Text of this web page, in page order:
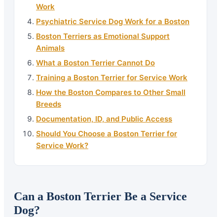
Work
Psychiatric Service Dog Work for a Boston
Boston Terriers as Emotional Support
Animals
What a Boston Terrier Cannot Do
Training a Boston Terrier for Service Work
How the Boston Compares to Other Small
Breeds
Documentation, ID, and Public Access
Should You Choose a Boston Terrier for
Service Work?
Can a Boston Terrier Be a Service
Dog?